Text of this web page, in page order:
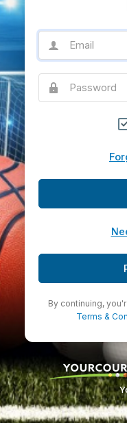
Password
By continuing,
Terms &